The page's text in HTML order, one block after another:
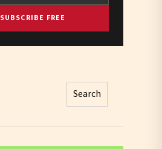
SUBSCRIBE FREE
Search